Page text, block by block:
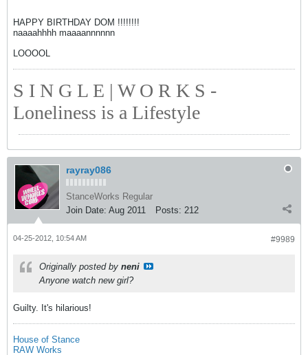
HAPPY BIRTHDAY DOM !!!!!!!!
naaaahhhh maaaannnnnn
LOOOOL
S I N G L E | W O R K S -
Loneliness is a Lifestyle
rayray086
StanceWorks Regular
Join Date: Aug 2011 Posts: 212
#9989
04-25-2012, 10:54 AM
Originally posted by neni
Anyone watch new girl?
Guilty. It's hilarious!
House of Stance
RAW Works